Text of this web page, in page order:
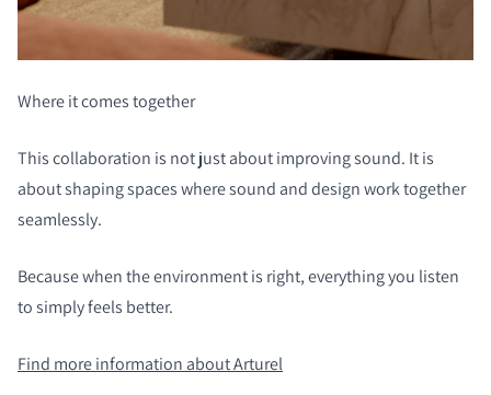
Where it comes together
This collaboration is not just about improving sound. It is
about shaping spaces where sound and design work together
seamlessly.
Because when the environment is right, everything you listen
to simply feels better.
Find more information about Arturel